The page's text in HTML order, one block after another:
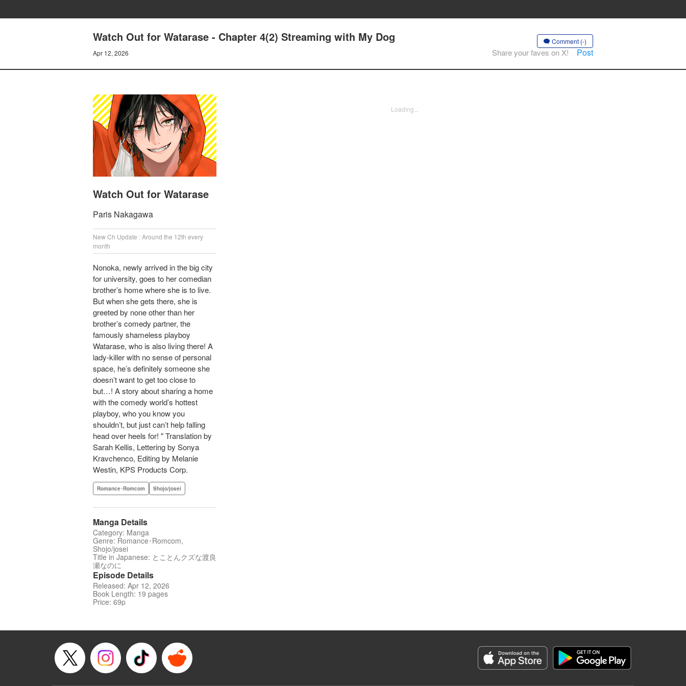
Watch Out for Watarase - Chapter 4(2) Streaming with My Dog
Apr 12, 2026
Comment (-)
Share your faves on X! Post
Watch Out for Watarase
Paris Nakagawa
New Ch Update : Around the 12th every
month
Nonoka, newly arrived in the big city
for university, goes to her comedian
brother’s home where she is to live.
But when she gets there, she is
greeted by none other than her
brother’s comedy partner, the
famously shameless playboy
Watarase, who is also living there! A
lady-killer with no sense of personal
space, he’s definitely someone she
doesn’t want to get too close to
but…! A story about sharing a home
with the comedy world’s hottest
playboy, who you know you
shouldn’t, but just can’t help falling
head over heels for! " Translation by
Sarah Kellis, Lettering by Sonya
Kravchenco, Editing by Melanie
Westin, KPS Products Corp.
Romance･Romcom Shojo/josei
Manga Details
Category: Manga
Genre: Romance･Romcom,
Shojo/josei
Title in Japanese: とことんクズな渡良
瀬なのに
Episode Details
Released: Apr 12, 2026
Book Length: 19 pages
Price: 69p
Loading...